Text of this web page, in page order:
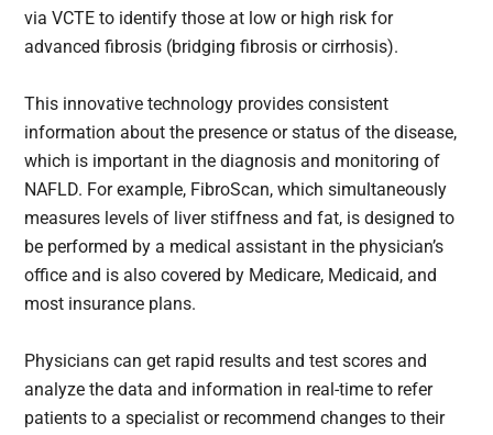
via VCTE to identify those at low or high risk for
advanced fibrosis (bridging fibrosis or cirrhosis).
This innovative technology provides consistent
information about the presence or status of the disease,
which is important in the diagnosis and monitoring of
NAFLD. For example, FibroScan, which simultaneously
measures levels of liver stiffness and fat, is designed to
be performed by a medical assistant in the physician’s
office and is also covered by Medicare, Medicaid, and
most insurance plans.
Physicians can get rapid results and test scores and
analyze the data and information in real-time to refer
patients to a specialist or recommend changes to their